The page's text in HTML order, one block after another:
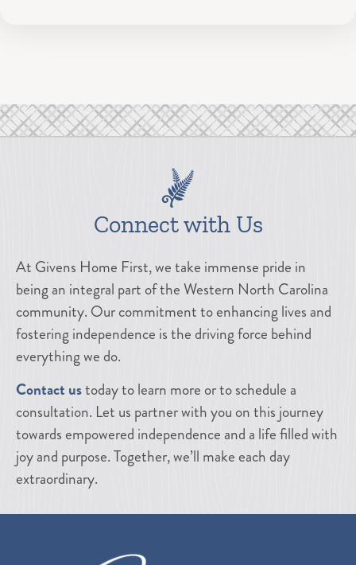
Connect with Us
At Givens Home First, we take immense pride in
being an integral part of the Western North Carolina
community. Our commitment to enhancing lives and
fostering independence is the driving force behind
everything we do.
Contact ustoday to learn more or to schedule a
consultation. Let us partner with you on this journey
towards empowered independence and a life filled with
joy and purpose. Together, we’ll make each day
extraordinary.